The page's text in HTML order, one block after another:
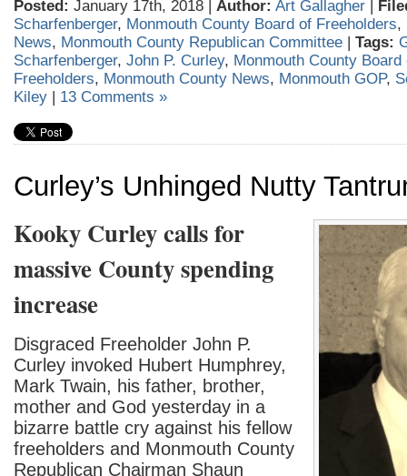
Posted: January 17th, 2018 | Author: Art Gallagher
Scharfenberger, Monmouth County Board of Freeholders,
News, Monmouth County Republican Committee | Tags:
Scharfenberger, John P. Curley, Monmouth County Board
Freeholders, Monmouth County News, Monmouth GOP,
Kiley | 13 Comments »
Curley’s Unhinged Nutty
Kooky Curley calls for
massive County spending
increase
Disgraced Freeholder John P.
Curley invoked Hubert Humphrey,
Mark Twain, his father, brother,
mother and God yesterday in a
bizarre battle cry against his fellow
freeholders and Monmouth County
Republican Chairman Shaun